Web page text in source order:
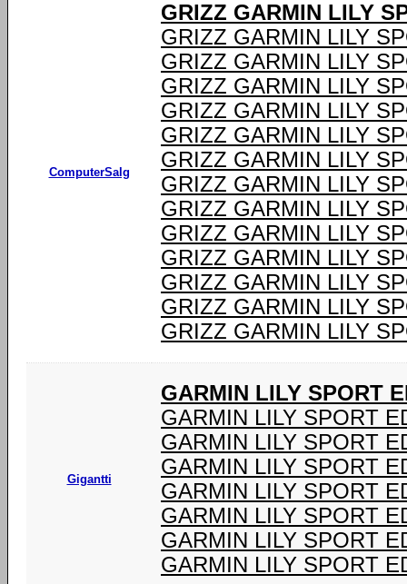
ComputerSalg
GRIZZ GARMIN LILY
GRIZZ GARMIN LILY
GRIZZ GARMIN LILY
GRIZZ GARMIN LILY
GRIZZ GARMIN LILY
GRIZZ GARMIN LILY
GRIZZ GARMIN LILY
GRIZZ GARMIN LILY
GRIZZ GARMIN LILY
GRIZZ GARMIN LILY
GRIZZ GARMIN LILY
GRIZZ GARMIN LILY
GRIZZ GARMIN LILY
GRIZZ GARMIN LILY
Gigantti
GARMIN LILY SPORT
GARMIN LILY SPORT
GARMIN LILY SPORT
GARMIN LILY SPORT
GARMIN LILY SPORT
GARMIN LILY SPORT
GARMIN LILY SPORT
GARMIN LILY SPORT